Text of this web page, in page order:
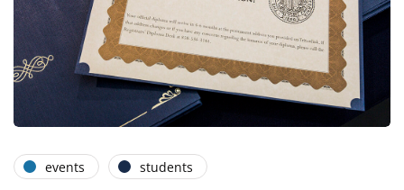
events students